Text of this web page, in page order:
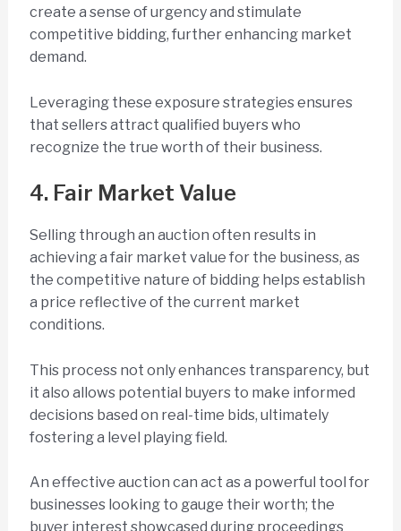
create a sense of urgency and stimulate
competitive bidding, further enhancing market
demand.
Leveraging these exposure strategies ensures
that sellers attract qualified buyers who
recognize the true worth of their business.
4. Fair Market Value
Selling through an auction often results in
achieving a fair market value for the business, as
the competitive nature of bidding helps establish
a price reflective of the current market
conditions.
This process not only enhances transparency, but
it also allows potential buyers to make informed
decisions based on real-time bids, ultimately
fostering a level playing field.
An effective auction can act as a powerful tool for
businesses looking to gauge their worth; the
buyer interest showcased during proceedings